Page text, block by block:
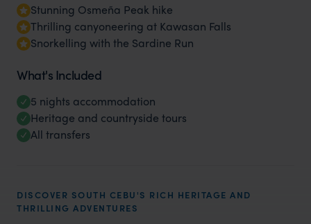
Stunning Osmeña Peak hike
Thrilling canyoneering at Kawasan Falls
Snorkelling with the Sardine Run
What's Included
5 nights accommodation
Heritage and countryside tours
All transfers
DISCOVER SOUTH CEBU'S RICH HERITAGE AND
THRILLING ADVENTURES